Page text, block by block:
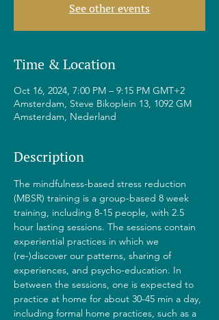
See other events
Time & Location
Oct 16, 2024, 7:00 PM – 9:15 PM GMT+2
Amsterdam, Steve Bikoplein 13, 1092 GM
Amsterdam, Nederland
Description
The mindfulness-based stress reduction
(MBSR) training is a group-based 8 week
training, including 8-15 people, with 2.5
hour lasting sessions. The sessions contain
experiential practices in which we
(re-)discover our patterns, sharing of
experiences, and psycho-education. In
between the sessions, one is expected to
practice at home for about 30-45 min a day,
including formal home practices, such as a